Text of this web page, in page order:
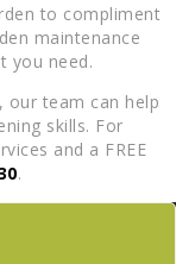
to compliment
maintenance
you need.
our team can help
skills. For
and a FREE
.